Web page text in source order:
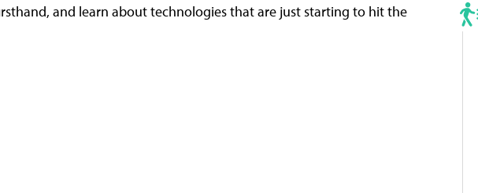
and learn about technologies that are just starting to hit the